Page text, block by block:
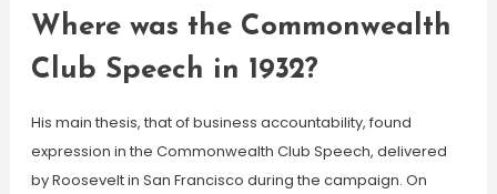
Where was the Commonwealth
Club Speech in 1932?
His main thesis, that of business accountability, found
expression in the Commonwealth Club Speech, delivered
by Roosevelt in San Francisco during the campaign. On